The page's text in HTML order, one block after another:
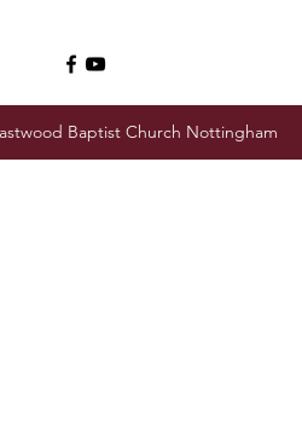
Baptist Church Nottingham